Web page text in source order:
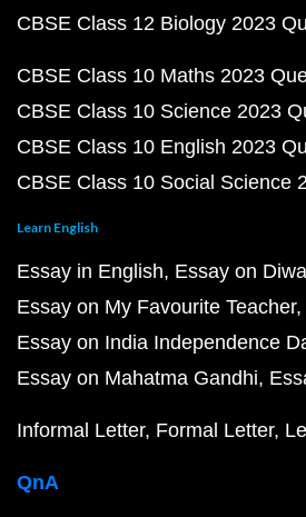
CBSE Class 12 Biology 2023
CBSE Class 10 Maths 2023
CBSE Class 10 Science 2023
CBSE Class 10 English 2023
CBSE Class 10 Social Science
Learn English
Essay in English Essay on
Essay on My Favourite Teacher
Essay on India Independence
Essay on Mahatma Gandhi
Informal Letter Formal Letter
QnA